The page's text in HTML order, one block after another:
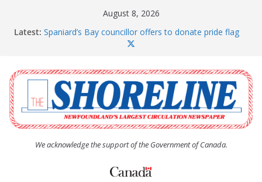
August 8, 2026
Latest: Spaniard’s Bay councillor offers to donate pride flag
The Coughlan United Church Women’s (UCW)
afternoon tea and bake sale
The Town of Upper Island Cove hosts Shoreline
Community Walk
Carbonear council dealing with man “terrorizing”
residents
We acknowledge the support of the Government of Canada.